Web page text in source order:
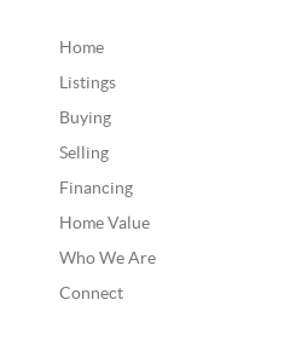
Home
Listings
Buying
Selling
Financing
Home Value
Who We Are
Connect